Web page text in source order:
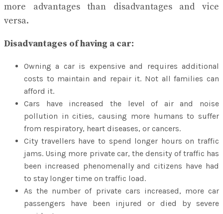
more advantages than disadvantages and vice
versa.
Disadvantages of having a car:
Owning a car is expensive and requires additional
costs to maintain and repair it. Not all families can
afford it.
Cars have increased the level of air and noise
pollution in cities, causing more humans to suffer
from respiratory, heart diseases, or cancers.
City travellers have to spend longer hours on traffic
jams. Using more private car, the density of traffic has
been increased phenomenally and citizens have had
to stay longer time on traffic load.
As the number of private cars increased, more car
passengers have been injured or died by severe